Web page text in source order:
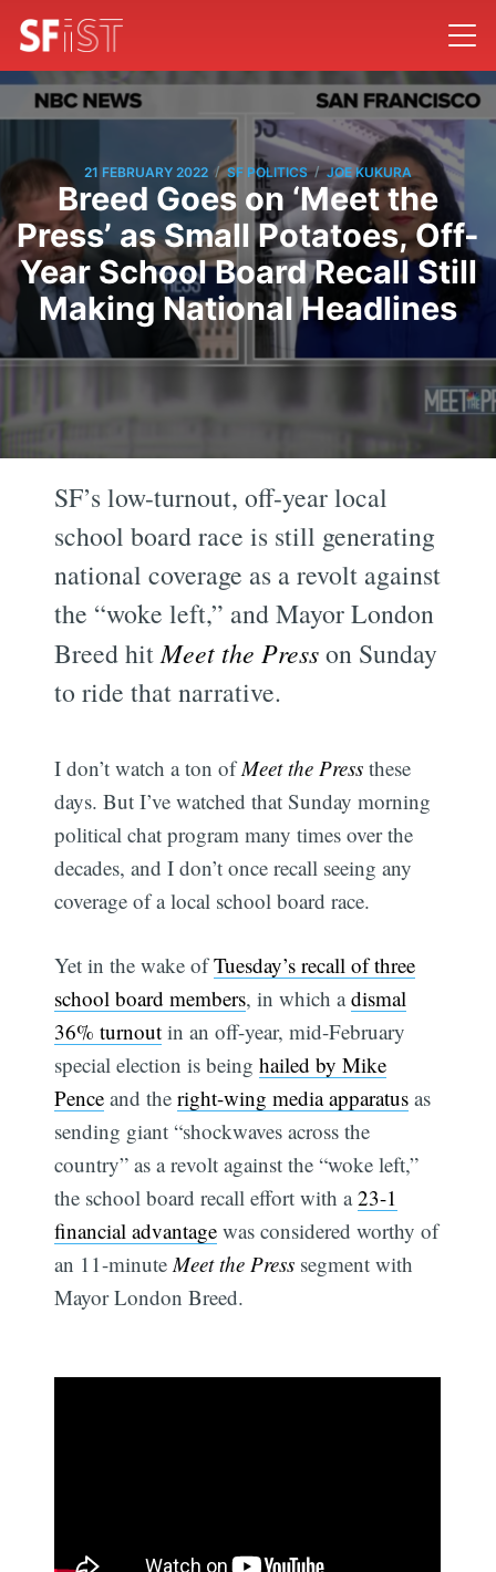
21 FEBRUARY 2022 / SF POLITICS / JOE KUKURA
Breed Goes on ‘Meet the
Press’ as Small Potatoes, Off-
Year School Board Recall Still
Making National Headlines
SF’s low-turnout, off-year local
school board race is still generating
national coverage as a revolt against
the “woke left,” and Mayor London
Breed hitMeet the Presson Sunday
to ride that narrative.
I don’t watch a ton ofMeet the Pressthese
days. But I’ve watched that Sunday morning
political chat program many times over the
decades, and I don’t once recall seeing any
coverage of a local school board race.
Yet in the wake ofTuesday’s recall of three
school board members, in which adismal
36% turnout in an off-year, mid-February
special election is beinghailed by Mike
Pence and theright-wing media apparatus as
sending giant “shockwaves across the
country” as a revolt against the “woke left,”
the school board recall effort with a23-1
financial advantage was considered worthy of
an 11-minuteMeet the Press segment with
Mayor London Breed.